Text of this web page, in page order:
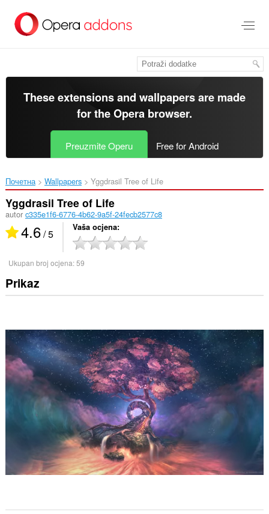
glavni
These extensions and wallpapers are made
for theOpera browser.
Preuzmite Operu Free for Android
Почетна Wallpapers Yggdrasil Tree of Life‎
Yggdrasil Tree of Life
autor c335e1f6-6776-4b62-9a5f-24fecb2577c8
4.6/ 5 Vaša ocjena
Ukupan broj ocjena:59
Prikaz